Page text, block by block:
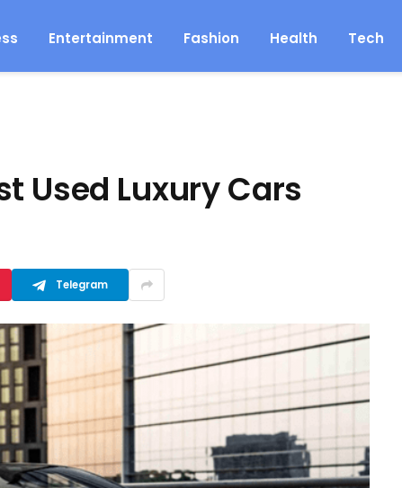
Entertainment Fashion Health Tech
Used Luxury Cars
Telegram